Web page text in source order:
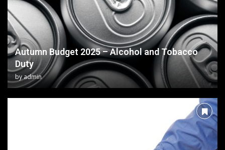
Autumn Budget 2025 – Alcohol and Tobacco
Duty
byadmin